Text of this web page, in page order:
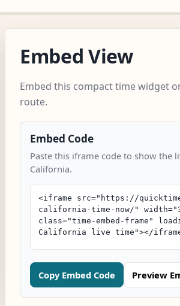
Embed View
Embed this compact time widget
route.
Embed Code
Paste this iframe code to show the
California.
Copy Embed Code Preview